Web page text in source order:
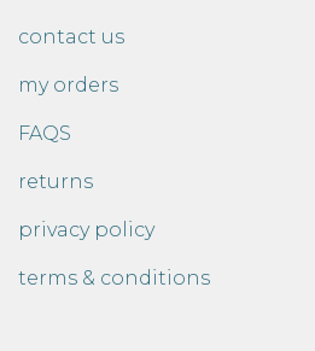
contact us
my orders
FAQS
returns
privacy policy
terms & conditions